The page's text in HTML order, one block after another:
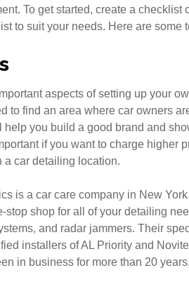
To get started, create a
to suit your needs. Here are some
aspects of setting up your
to find an area where car owners
you build a good brand and
if you want to charge higher
a car detailing location.
is a car care company in New
stop shop for all of your detailing
and radar jammers. Their
installers of AL Priority and
in business for more than 20 years.